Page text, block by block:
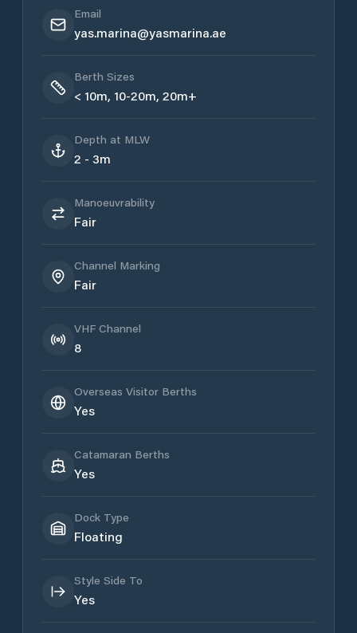
Email
yas.marina@yasmarina.ae
Berth Sizes
< 10m, 10-20m, 20m+
Depth at MLW
2 - 3m
Manoeuvrability
Fair
Channel Marking
Fair
VHF Channel
8
Overseas Visitor Berths
Yes
Catamaran Berths
Yes
Dock Type
Floating
Style Side To
Yes